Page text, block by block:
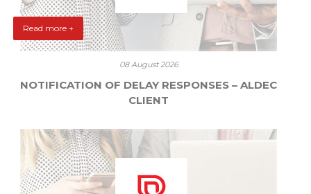
Read more +
08 August 2026
NOTIFICATION OF DELAY RESPONSES – ALDEC
CLIENT